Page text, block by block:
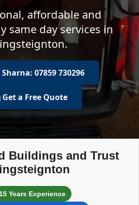
affordable and
same day services in
Sharna: 07859 730296
Get a Free Quote
Buildings and Trust
Years Experience